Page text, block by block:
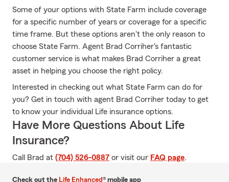
Some of your options with State Farm include coverage
for a specific number of years or coverage for a specific
time frame. But these options aren't the only reason to
choose State Farm. Agent Brad Corriher's fantastic
customer service is what makes Brad Corriher a great
asset in helping you choose the right policy.
Interested in checking out what State Farm can do for
you? Get in touch with agent Brad Corriher today to get
to know your individual Life insurance options.
Have More Questions About Life
Insurance?
Call Brad at (704) 526-0887 or visit our FAQ page.
Check out the Life Enhanced® mobile app